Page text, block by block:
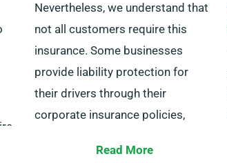
Nevertheless, we understand that
not all customers require this
insurance. Some businesses
provide liability protection for
their drivers through their
corporate insurance policies,
superfluous.
Read More